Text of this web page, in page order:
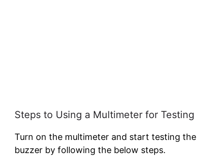
Steps to Using a Multimeter for Testing
Turn on the multimeter and start testing the
buzzer by following the below steps.